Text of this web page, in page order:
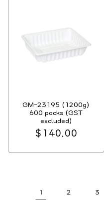
GM-23195 (1200g)
600 packs (GST
excluded)
Regular
$140.00
1 2 3